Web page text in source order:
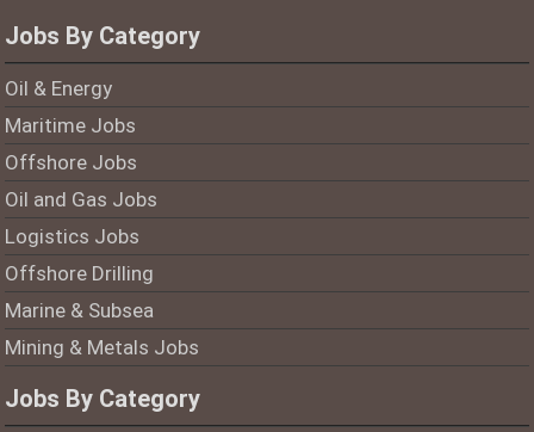
Jobs By Category
Oil & Energy
Maritime Jobs
Offshore Jobs
Oil and Gas Jobs
Logistics Jobs
Offshore Drilling
Marine & Subsea
Mining & Metals Jobs
Jobs By Category